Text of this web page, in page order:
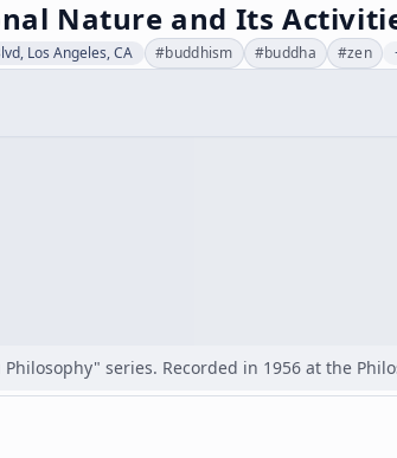
Nature and Its
Los Angeles, CA #buddhism #buddha #zen
series. Recorded in 1956 at the